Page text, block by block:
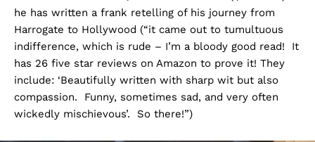
he has written a frank retelling of his journey from
Harrogate to Hollywood (“it came out to tumultuous
indifference, which is rude – I’m a bloody good read! It
has 26 five star reviews on Amazon to prove it! They
include: ‘Beautifully written with sharp wit but also
compassion. Funny, sometimes sad, and very often
wickedly mischievous’. So there!”)